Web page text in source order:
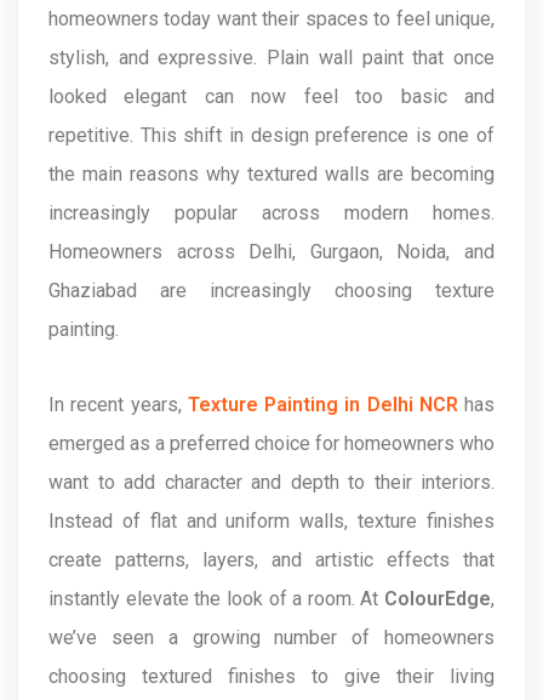
homeowners today want their spaces to feel unique,
stylish, and expressive. Plain wall paint that once
looked elegant can now feel too basic and
repetitive. This shift in design preference is one of
the main reasons why textured walls are becoming
increasingly popular across modern homes.
Homeowners across Delhi, Gurgaon, Noida, and
Ghaziabad are increasingly choosing texture
painting.
In recent years, Texture Painting in Delhi NCRhas
emerged as a preferred choice for homeowners who
want to add character and depth to their interiors.
Instead of flat and uniform walls, texture finishes
create patterns, layers, and artistic effects that
instantly elevate the look of a room. At ColourEdge,
we’ve seen a growing number of homeowners
choosing textured finishes to give their living